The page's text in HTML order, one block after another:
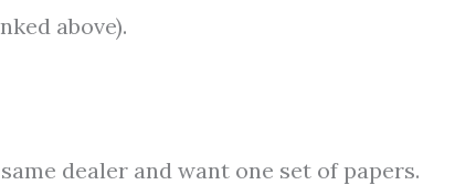
above).
dealer and want one set of papers.